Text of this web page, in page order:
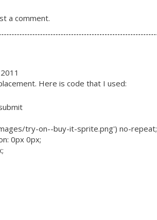
a comment.
Here is code that I used:
try-on--buy-it-sprite.png') no-repeat;
0px 0px;